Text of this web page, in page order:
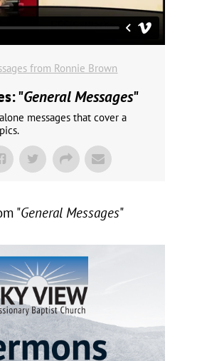
from Ronnie Brown
"General Messages"
messages that cover a
"General Messages"